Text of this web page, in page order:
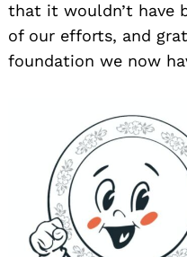
that it wouldn’t have
of our efforts, and
foundation we now